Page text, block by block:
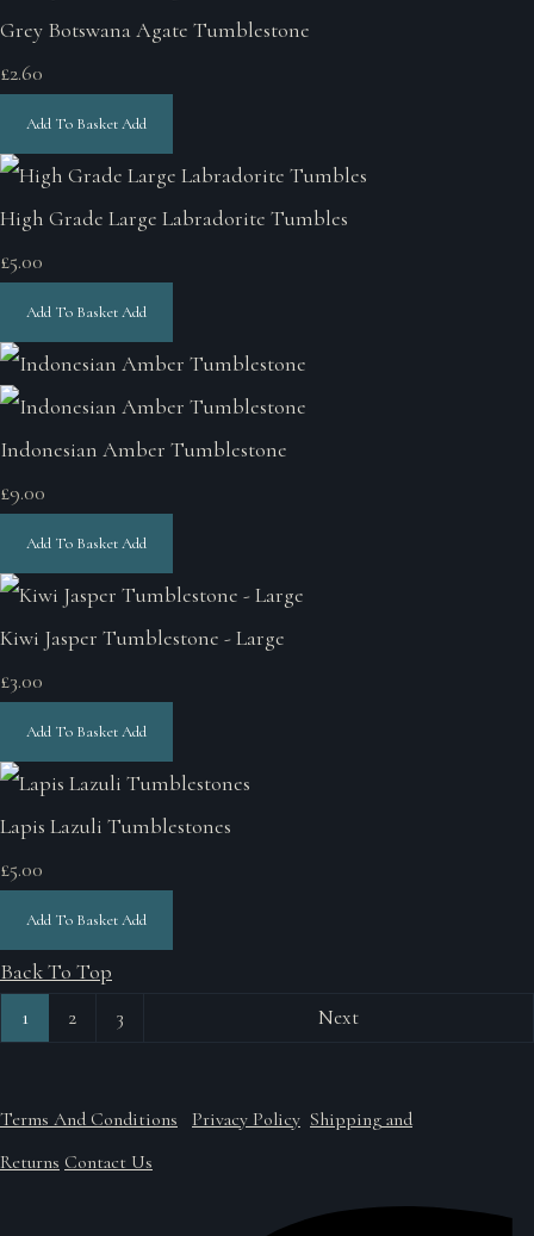
Grey Botswana Agate Tumblestone
£2.60
Add To BasketAdd
High Grade Large Labradorite Tumbles
£5.00
Add To BasketAdd
Indonesian Amber Tumblestone
£9.00
Add To BasketAdd
Kiwi Jasper Tumblestone - Large
£3.00
Add To BasketAdd
Lapis Lazuli Tumblestones
£5.00
Add To BasketAdd
Back To Top
1 2 3 Next
Terms And Conditions Privacy Policy Shipping and
Returns Contact Us